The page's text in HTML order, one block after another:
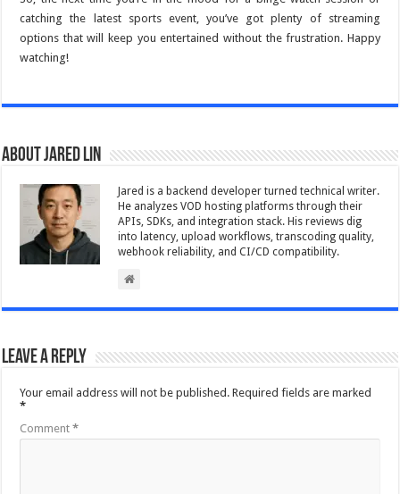
catching the latest sports event, you’ve got plenty of streaming
options that will keep you entertained without the frustration. Happy
watching!
About Jared Lin
Jared is a backend developer turned technical writer.
He analyzes VOD hosting platforms through their
APIs, SDKs, and integration stack. His reviews dig
into latency, upload workflows, transcoding quality,
webhook reliability, and CI/CD compatibility.
Leave a Reply
Your email address will not be published. Required fields are marked
*
Comment*